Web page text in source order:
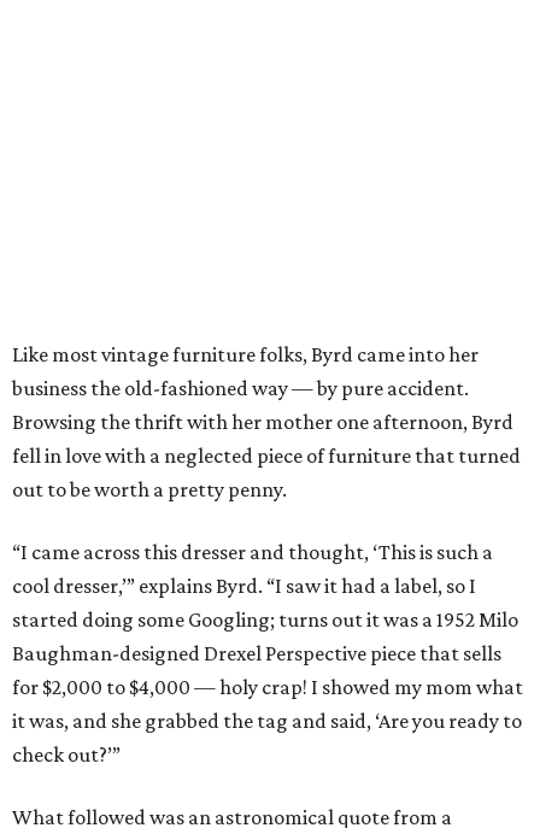
Like most vintage furniture folks, Byrd came into her
business the old-fashioned way — by pure accident.
Browsing the thrift with her mother one afternoon, Byrd
fell in love with a neglected piece of furniture that turned
out to be worth a pretty penny.
“I came across this dresser and thought, ‘This is such a
cool dresser,’” explains Byrd. “I saw it had a label, so I
started doing some Googling; turns out it was a 1952 Milo
Baughman-designed Drexel Perspective piece that sells
for $2,000 to $4,000 — holy crap! I showed my mom what
it was, and she grabbed the tag and said, ‘Are you ready to
check out?’”
What followed was an astronomical quote from a